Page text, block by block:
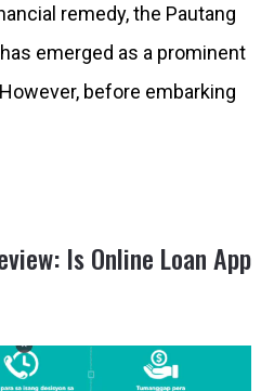
remedy, the Pautang
emerged as a prominent
before embarking
Is Online Loan App